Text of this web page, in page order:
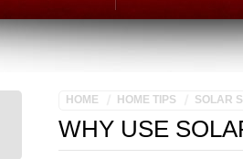
HOME HOME TIPS SOLAR
WHY USE